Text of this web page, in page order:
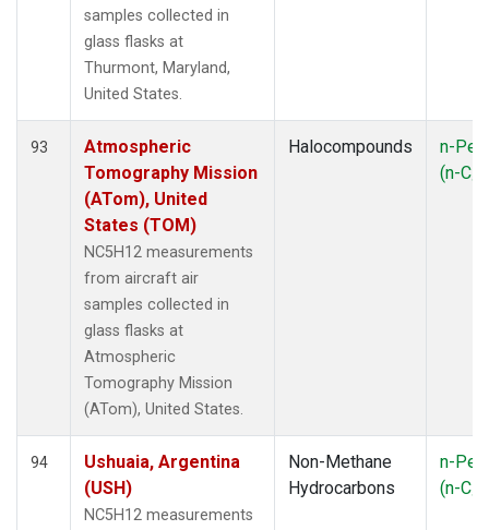
samples collected in
glass flasks at
Thurmont, Maryland,
United States.
93
Atmospheric
Tomography Mission
(ATom), United
States (TOM)
NC5H12 measurements
from aircraft air
samples collected in
glass flasks at
Atmospheric
Tomography Mission
(ATom), United States.
Halocompounds
n-
(n-C5
94
Ushuaia, Argentina
(USH)
NC5H12 measurements
Non-Methane
Hydrocarbons
n-
(n-C5